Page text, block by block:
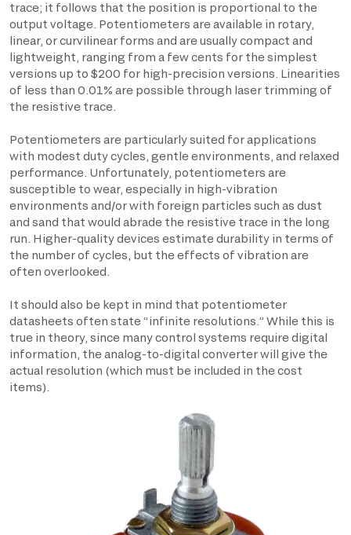
trace; it follows that the position is proportional to the
output voltage. Potentiometers are available in rotary,
linear, or curvilinear forms and are usually compact and
lightweight, ranging from a few cents for the simplest
versions up to $200 for high-precision versions. Linearities
of less than 0.01% are possible through laser trimming of
the resistive trace.
Potentiometers are particularly suited for applications
with modest duty cycles, gentle environments, and relaxed
performance. Unfortunately, potentiometers are
susceptible to wear, especially in high-vibration
environments and/or with foreign particles such as dust
and sand that would abrade the resistive trace in the long
run. Higher-quality devices estimate durability in terms of
the number of cycles, but the effects of vibration are
often overlooked.
It should also be kept in mind that potentiometer
datasheets often state “infinite resolutions.” While this is
true in theory, since many control systems require digital
information, the analog-to-digital converter will give the
actual resolution (which must be included in the cost
items).